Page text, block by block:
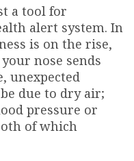
a tool for
alert system. In
is on the rise,
nose sends
unexpected
due to dry air;
pressure or
of which